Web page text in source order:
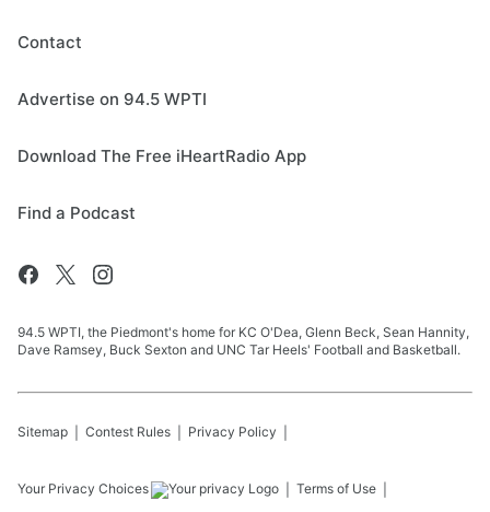
Contact
Advertise on 94.5 WPTI
Download The Free iHeartRadio App
Find a Podcast
94.5 WPTI, the Piedmont's home for KC O'Dea, Glenn Beck, Sean Hannity,
Dave Ramsey, Buck Sexton and UNC Tar Heels' Football and Basketball.
Sitemap Contest Rules Privacy Policy
Your Privacy Choices Terms of Use